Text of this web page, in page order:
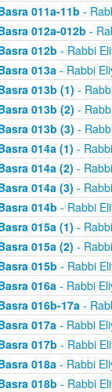
011a-11b -
012a-012b -
012b - Rabbi
013a- Rabbi
013b (1) -
013b (2) -
013b (3) -
014a (1) -
014a (2) -
014a (3) -
014b - Rabbi
015a (1) -
015a (2) -
015b - Rabbi
016a- Rabbi
016b-17a-
017a- Rabbi
017b - Rabbi
018a- Rabbi
018b - Rabbi